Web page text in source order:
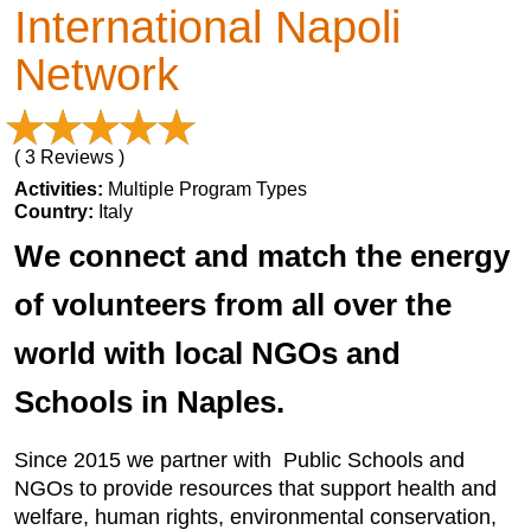
International Napoli
Network
( 3 Reviews )
Activities: Multiple Program Types
Country: Italy
We connect and match the energy
of volunteers from all over the
world with local NGOs and
Schools in Naples.
Since 2015 we partner with Public Schools and
NGOs to provide resources that support health and
welfare, human rights, environmental conservation,